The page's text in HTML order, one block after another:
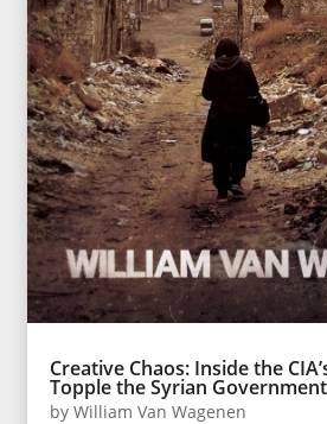
Creative Chaos: Inside the
Topple the Syrian Government
byWilliam Van Wagenen